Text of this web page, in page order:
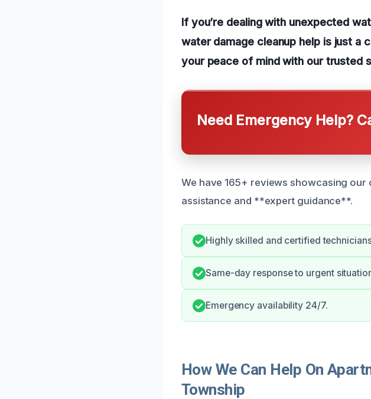
If you’re dealing with unexpected
water damage cleanup help is just a
your peace of mind with our trusted
Need Emergency Help?
We have 165+ reviews showcasing
assistance and **expert guidance**.
Highly skilled and certified
Same-day response to urgent
Emergency availability 24/7.
How We Can Help On
Township